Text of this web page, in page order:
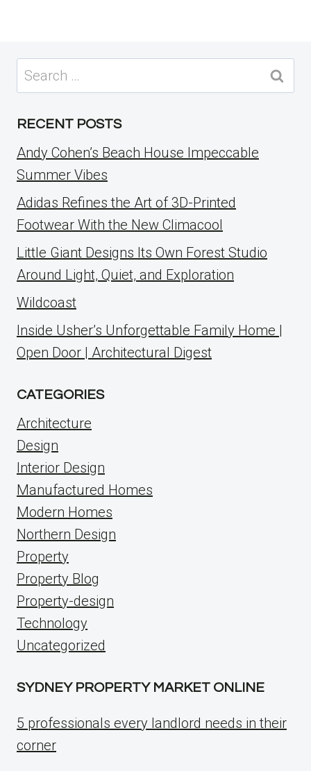
Search
for:
RECENT POSTS
Andy Cohen’s Beach House Impeccable
Summer Vibes
Adidas Refines the Art of 3D-Printed
Footwear With the New Climacool
Little Giant Designs Its Own Forest Studio
Around Light, Quiet, and Exploration
Wildcoast
Inside Usher’s Unforgettable Family Home |
Open Door | Architectural Digest
CATEGORIES
Architecture
Design
Interior Design
Manufactured Homes
Modern Homes
Northern Design
Property
Property Blog
Property-design
Technology
Uncategorized
SYDNEY PROPERTY MARKET ONLINE
5 professionals every landlord needs in their
corner